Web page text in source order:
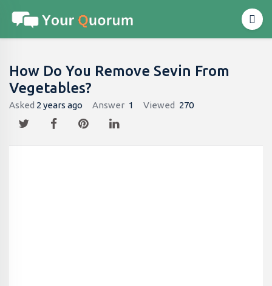
How Do You Remove Sevin From
Vegetables?
Asked 2 years ago Answer 1 Viewed 270